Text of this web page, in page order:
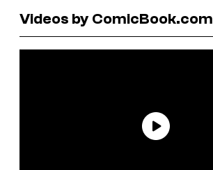
Videos by ComicBook.com